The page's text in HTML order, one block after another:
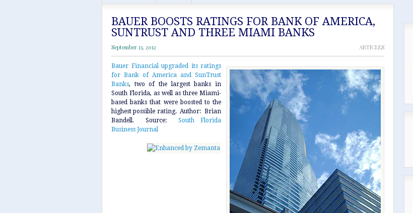
BAUER BOOSTS RATINGS FOR BANK OF AMERICA,
SUNTRUST AND THREE MIAMI BANKS
September 13, 2012 ARTICLES
Bauer Financial upgraded its ratings
for Bank of America and SunTrust
Banks, two of the largest banks in
South Florida, as well as three Miami-
based banks that were boosted to the
highest possible rating. Author: Brian
Bandell. Source:South Florida
Business Journal